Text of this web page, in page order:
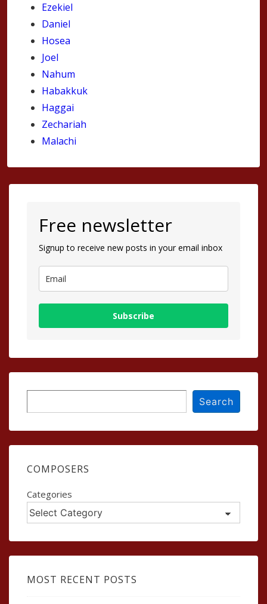
Ezekiel
Daniel
Hosea
Joel
Nahum
Habakkuk
Haggai
Zechariah
Malachi
Free newsletter
Signup to receive new posts in your email inbox
Subscribe
Search
COMPOSERS
Categories
MOST RECENT POSTS